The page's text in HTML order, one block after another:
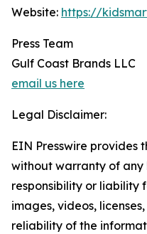
Website: https://
Press Team
Gulf Coast Brands LLC
email us here
Legal Disclaimer:
EIN Presswire provides
without warranty of any
responsibility or liability
images, videos,
reliability of the